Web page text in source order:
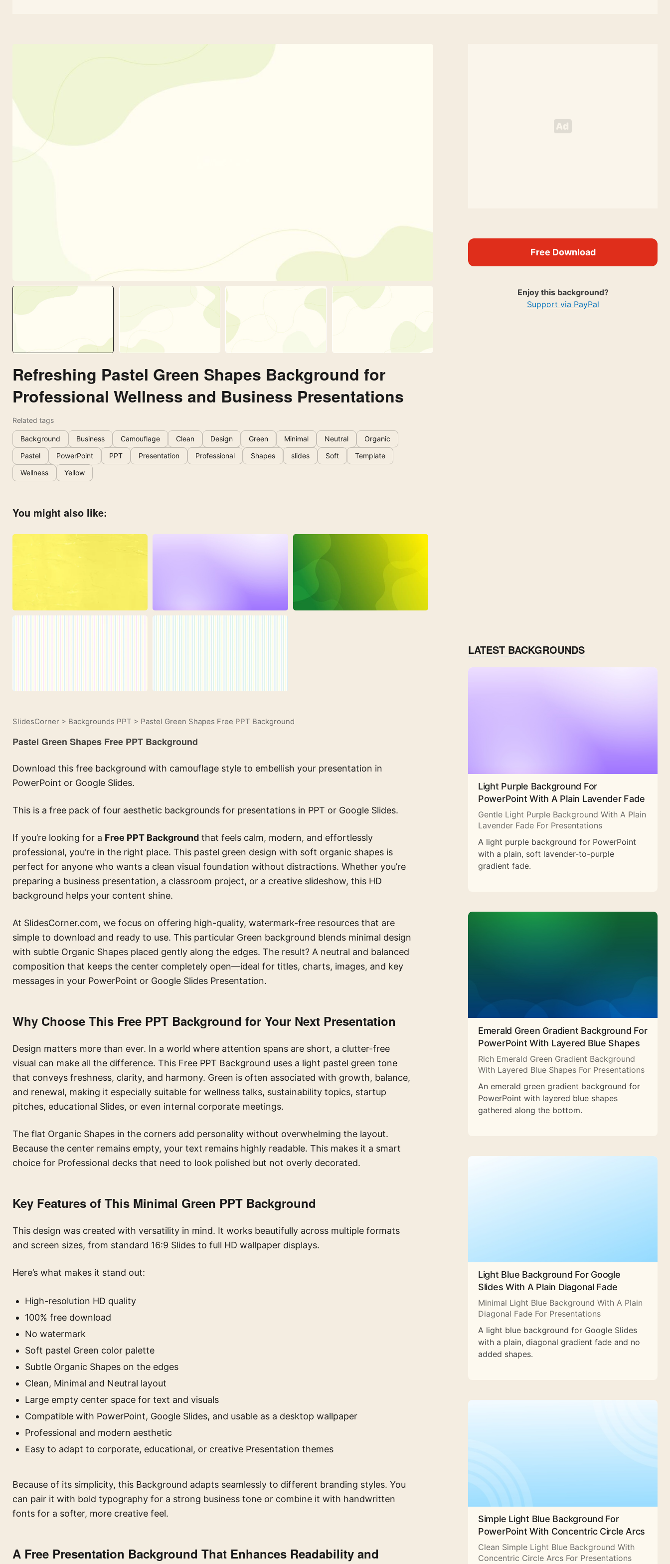
Refreshing Pastel Green Shapes Background for
Professional Wellness and Business Presentations
Related tags
Background Business Camouflage Clean Design Green Minimal Neutral
Organic
Pastel
PowerPoint PPT Presentation Professional Shapes slides Soft
Template
Wellness
Yellow
Free Download
Enjoy this background?
Support via PayPal
You might also like:
SlidesCorner > Backgrounds PPT > Pastel Green Shapes Free PPT Background
Pastel Green Shapes Free PPT Background
Download this free background with camouflage style to embellish your presentation in
PowerPoint or Google Slides.
This is a free pack of four aesthetic backgrounds for presentations in PPT or Google Slides.
If you’re looking for a Free PPT Background that feels calm, modern, and effortlessly
professional, you’re in the right place. This pastel green design with soft organic shapes is
perfect for anyone who wants a clean visual foundation without distractions. Whether you’re
preparing a business presentation, a classroom project, or a creative slideshow, this HD
background helps your content shine.
At SlidesCorner.com, we focus on offering high-quality, watermark-free resources that are
simple to download and ready to use. This particular Green background blends minimal design
with subtle Organic Shapes placed gently along the edges. The result? A neutral and balanced
composition that keeps the center completely open—ideal for titles, charts, images, and key
messages in your PowerPoint or Google Slides Presentation.
Why Choose This Free PPT Background for Your Next Presentation
Design matters more than ever. In a world where attention spans are short, a clutter-free
visual can make all the difference. This Free PPT Background uses a light pastel green tone
that conveys freshness, clarity, and harmony. Green is often associated with growth, balance,
and renewal, making it especially suitable for wellness talks, sustainability topics, startup
pitches, educational Slides, or even internal corporate meetings.
The flat Organic Shapes in the corners add personality without overwhelming the layout.
Because the center remains empty, your text remains highly readable. This makes it a smart
choice for Professional decks that need to look polished but not overly decorated.
Key Features of This Minimal Green PPT Background
This design was created with versatility in mind. It works beautifully across multiple formats
and screen sizes, from standard 16:9 Slides to full HD wallpaper displays.
Here’s what makes it stand out:
High-resolution HD quality
100% free download
No watermark
Soft pastel Green color palette
Subtle Organic Shapes on the edges
Clean, Minimal and Neutral layout
Large empty center space for text and visuals
Compatible with PowerPoint, Google Slides, and usable as a desktop wallpaper
Professional and modern aesthetic
Easy to adapt to corporate, educational, or creative Presentation themes
Because of its simplicity, this Background adapts seamlessly to different branding styles. You
can pair it with bold typography for a strong business tone or combine it with handwritten
fonts for a softer, more creative feel.
A Free Presentation Background That Enhances Readability and
LATEST BACKGROUNDS
Light Purple Background For
PowerPoint With A Plain Lavender Fade
Gentle Light Purple Background With A Plain
Lavender Fade For Presentations
A light purple background for PowerPoint
with a plain, soft lavender-to-purple
gradient fade.
Emerald Green Gradient Background For
PowerPoint With Layered Blue Shapes
Rich Emerald Green Gradient Background
With Layered Blue Shapes For Presentations
An emerald green gradient background for
PowerPoint with layered blue shapes
gathered along the bottom.
Light Blue Background For Google
Slides With A Plain Diagonal Fade
Minimal Light Blue Background With A Plain
Diagonal Fade For Presentations
A light blue background for Google Slides
with a plain, diagonal gradient fade and no
added shapes.
Simple Light Blue Background For
PowerPoint With Concentric Circle Arcs
Clean Simple Light Blue Background With
Concentric Circle Arcs For Presentations